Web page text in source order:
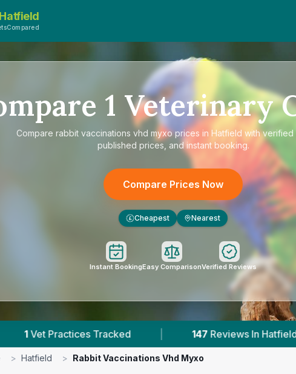
Hatfield
1 Veterinary
Compare rabbit vaccinations vhd myxo prices in Hatfield with verified
published prices, and instant booking.
Compare Prices Now
£ Cheapest Nearest
Instant BookingEasy ComparisonVerified Reviews
Tracked | 147 Reviews In Hatfield | 1
> Hatfield > Rabbit Vaccinations Vhd Myxo